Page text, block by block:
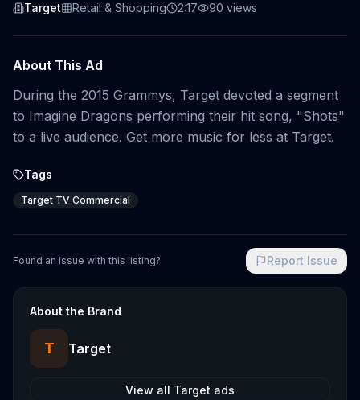
Target Retail & Shopping 2:17 90 views
About This Ad
During the 2015 Grammys, Target devoted a segment
to Imagine Dragons performing their hit song, "Shots"
to a live audience. Get more music for less at Target.
Tags
Target TV Commercial
Found an issue with this listing? Report Issue
About the Brand
T Target
View all Target ads